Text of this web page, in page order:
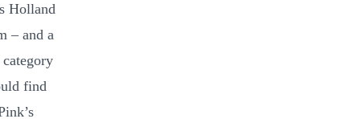
Holland
– and a
find